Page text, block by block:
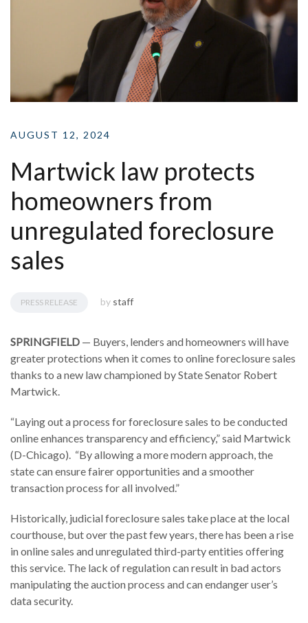
AUGUST 12, 2024
Martwick law protects
homeowners from
unregulated foreclosure
sales
PRESS RELEASE by staff
SPRINGFIELD — Buyers, lenders and homeowners will have
greater protections when it comes to online foreclosure sales
thanks to a new law championed by State Senator Robert
Martwick.
“Laying out a process for foreclosure sales to be conducted
online enhances transparency and efficiency,” said Martwick
(D-Chicago). “By allowing a more modern approach, the
state can ensure fairer opportunities and a smoother
transaction process for all involved.”
Historically, judicial foreclosure sales take place at the local
courthouse, but over the past few years, there has been a rise
in online sales and unregulated third-party entities offering
this service. The lack of regulation can result in bad actors
manipulating the auction process and can endanger user’s
data security.